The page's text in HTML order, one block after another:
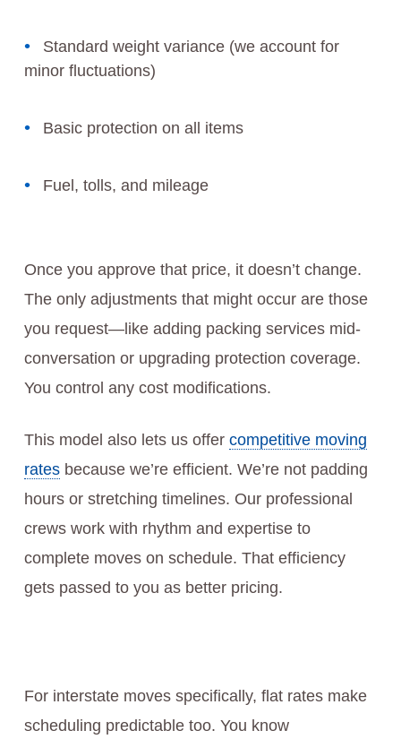
Standard weight variance (we account for
minor fluctuations)
Basic protection on all items
Fuel, tolls, and mileage
Once you approve that price, it doesn’t change.
The only adjustments that might occur are those
you request—like adding packing services mid-
conversation or upgrading protection coverage.
You control any cost modifications.
This model also lets us offer competitive moving
ratesbecause we’re efficient. We’re not padding
hours or stretching timelines. Our professional
crews work with rhythm and expertise to
complete moves on schedule. That efficiency
gets passed to you as better pricing.
For interstate moves specifically, flat rates make
scheduling predictable too. You know